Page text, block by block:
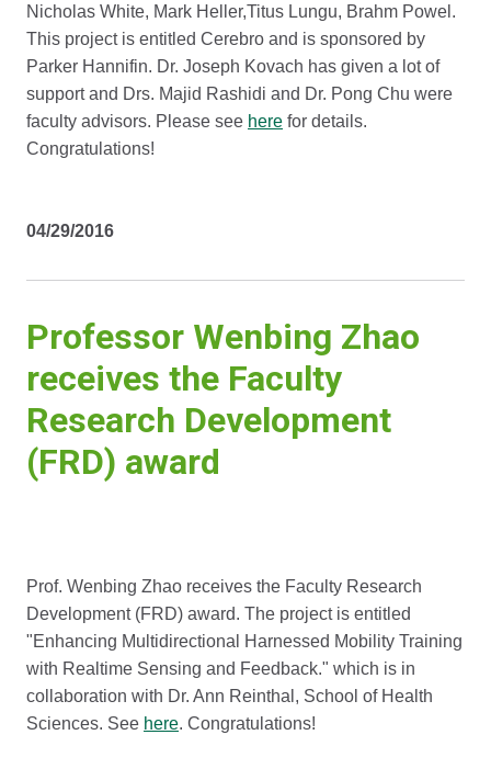
Nicholas White, Mark Heller,Titus Lungu, Brahm Powel.
This project is entitled Cerebro and is sponsored by
Parker Hannifin. Dr. Joseph Kovach has given a lot of
support and Drs. Majid Rashidi and Dr. Pong Chu were
faculty advisors. Please see here for details.
Congratulations!
04/29/2016
Professor Wenbing Zhao
receives the Faculty
Research Development
(FRD) award
Prof. Wenbing Zhao receives the Faculty Research
Development (FRD) award. The project is entitled
"Enhancing Multidirectional Harnessed Mobility Training
with Realtime Sensing and Feedback." which is in
collaboration with Dr. Ann Reinthal, School of Health
Sciences. See here. Congratulations!